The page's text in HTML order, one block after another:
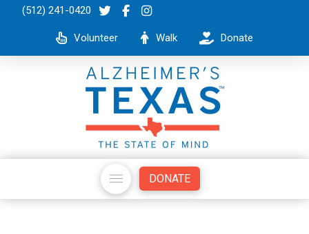
(512) 241-0420
Volunteer Walk Donate
DONATE